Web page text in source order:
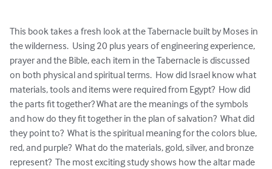
This book takes a fresh look at the Tabernacle built by Moses in
the wilderness.  Using 20 plus years of engineering experience,
prayer and the Bible, each item in the Tabernacle is discussed
on both physical and spiritual terms.  How did Israel know what
materials, tools and items were required from Egypt?  How did
the parts fit together? What are the meanings of the symbols
and how do they fit together in the plan of salvation?  What did
they point to?  What is the spiritual meaning for the colors blue,
red, and purple?  What do the materials, gold, silver, and bronze
represent?  The most exciting study shows how the altar made